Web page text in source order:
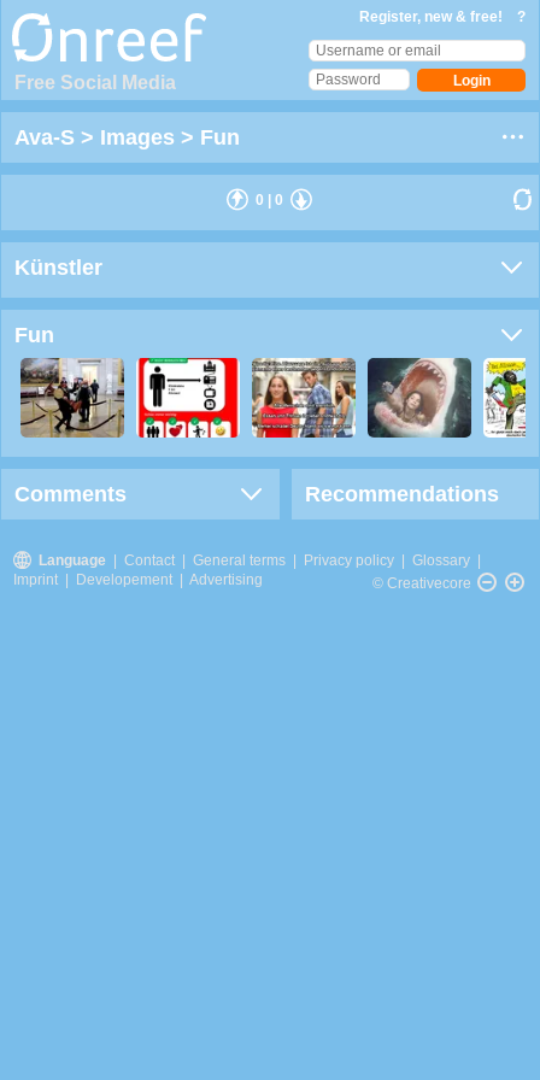
Free Social Media
Register, new & free! ?
Ava-S > Images > Fun
0 0
Künstler
Fun
Comments Recommendations
Language Contact General terms Privacy policy Glossary
Imprint
Developement Advertising © Creativecore